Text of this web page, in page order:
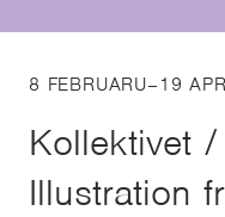
8 FEBRUARU–19
Kollektivet
Illustration